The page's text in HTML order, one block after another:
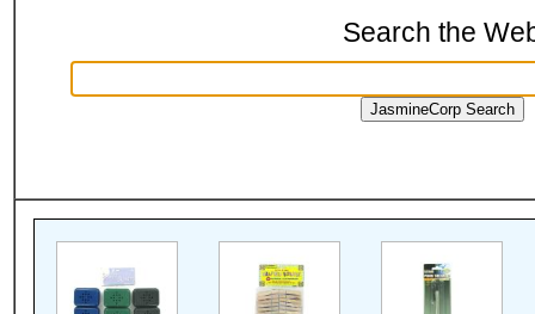
Search the